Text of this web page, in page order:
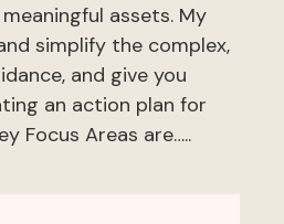
assets. My
simplify the complex,
and give you
an action plan for
Focus Areas are…..